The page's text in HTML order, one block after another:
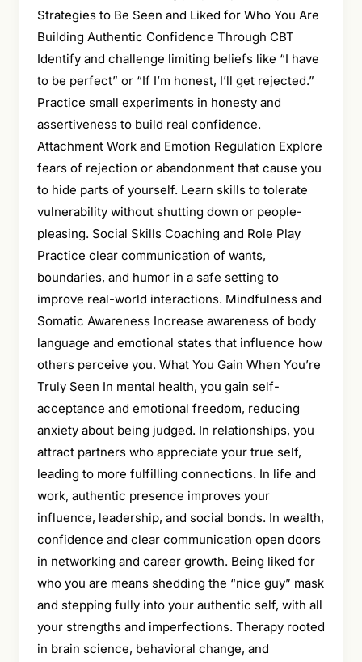
Strategies to Be Seen and Liked for Who You Are
Building Authentic Confidence Through CBT
Identify and challenge limiting beliefs like “I have
to be perfect” or “If I’m honest, I’ll get rejected.”
Practice small experiments in honesty and
assertiveness to build real confidence.
Attachment Work and Emotion Regulation Explore
fears of rejection or abandonment that cause you
to hide parts of yourself. Learn skills to tolerate
vulnerability without shutting down or people-
pleasing. Social Skills Coaching and Role Play
Practice clear communication of wants,
boundaries, and humor in a safe setting to
improve real-world interactions. Mindfulness and
Somatic Awareness Increase awareness of body
language and emotional states that influence how
others perceive you. What You Gain When You’re
Truly Seen In mental health, you gain self-
acceptance and emotional freedom, reducing
anxiety about being judged. In relationships, you
attract partners who appreciate your true self,
leading to more fulfilling connections. In life and
work, authentic presence improves your
influence, leadership, and social bonds. In wealth,
confidence and clear communication open doors
in networking and career growth. Being liked for
who you are means shedding the “nice guy” mask
and stepping fully into your authentic self, with all
your strengths and imperfections. Therapy rooted
in brain science, behavioral change, and